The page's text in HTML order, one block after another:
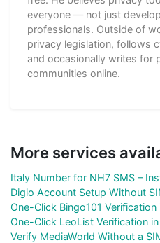
everyone — not just
professionals. Outside of
privacy legislation, follows
and occasionally writes for
communities online.
More services
Italy Number for NH7 SMS –
Digio Account Setup Without
One-Click Bingo101 Verification
One-Click LeoList Verification
Verify MediaWorld Without a